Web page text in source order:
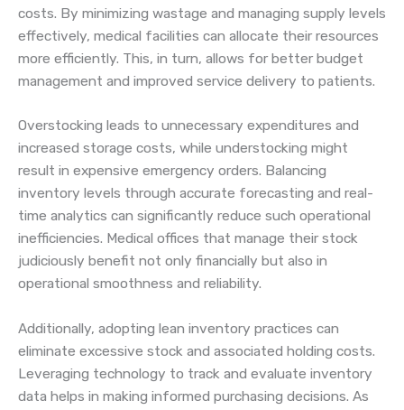
costs. By minimizing wastage and managing supply levels
effectively, medical facilities can allocate their resources
more efficiently. This, in turn, allows for better budget
management and improved service delivery to patients.
Overstocking leads to unnecessary expenditures and
increased storage costs, while understocking might
result in expensive emergency orders. Balancing
inventory levels through accurate forecasting and real-
time analytics can significantly reduce such operational
inefficiencies. Medical offices that manage their stock
judiciously benefit not only financially but also in
operational smoothness and reliability.
Additionally, adopting lean inventory practices can
eliminate excessive stock and associated holding costs.
Leveraging technology to track and evaluate inventory
data helps in making informed purchasing decisions. As